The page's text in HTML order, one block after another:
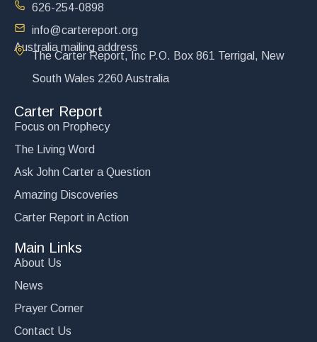
626-254-0898
info@cartereport.org
Australia mailing address
The Carter Report, Inc P.O. Box 861 Terrigal, New
South Wales 2260 Australia
Carter Report
Focus on Prophecy
The Living Word
Ask John Carter a Question
Amazing Discoveries
Carter Report in Action
Main Links
About Us
News
Prayer Corner
Contact Us